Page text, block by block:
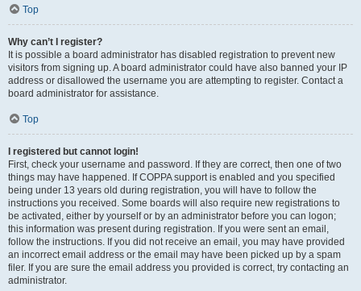
Top
Why can’t I register?
It is possible a board administrator has disabled registration to prevent new
visitors from signing up. A board administrator could have also banned your IP
address or disallowed the username you are attempting to register. Contact a
board administrator for assistance.
Top
I registered but cannot login!
First, check your username and password. If they are correct, then one of two
things may have happened. If COPPA support is enabled and you specified
being under 13 years old during registration, you will have to follow the
instructions you received. Some boards will also require new registrations to
be activated, either by yourself or by an administrator before you can logon;
this information was present during registration. If you were sent an email,
follow the instructions. If you did not receive an email, you may have provided
an incorrect email address or the email may have been picked up by a spam
filer. If you are sure the email address you provided is correct, try contacting an
administrator.